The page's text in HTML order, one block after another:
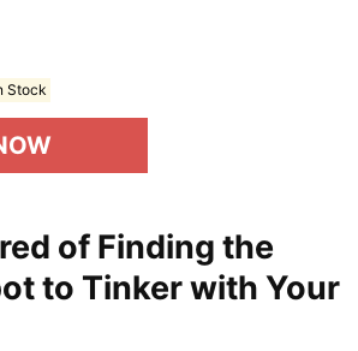
Stock
of Finding the
to Tinker with Your